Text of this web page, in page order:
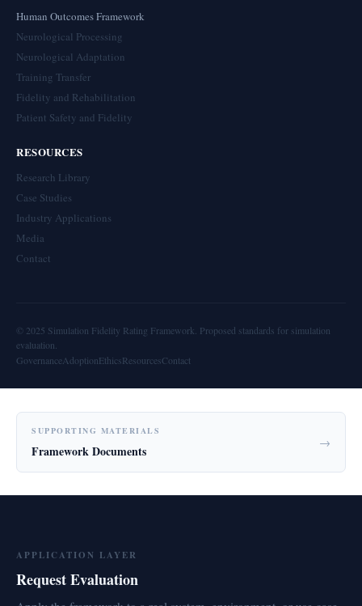
Human Outcomes Framework
Neurological Processing
Neurological Adaptation
Training Transfer
Fidelity and Rehabilitation
Patient Safety and Fidelity
RESOURCES
Research Library
Case Studies
Industry Applications
Media
Contact
© 2025 Simulation Fidelity Rating Framework. Proposed standards for simulation
evaluation.
GovernanceAdoptionEthicsResourcesContact
SUPPORTING MATERIALS
Framework Documents
→
APPLICATION LAYER
Request Evaluation